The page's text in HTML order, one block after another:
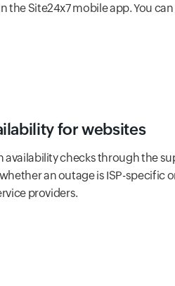
the Site24x7 mobile app. You
for websites
checks through the
an outage is ISP-specific
providers.